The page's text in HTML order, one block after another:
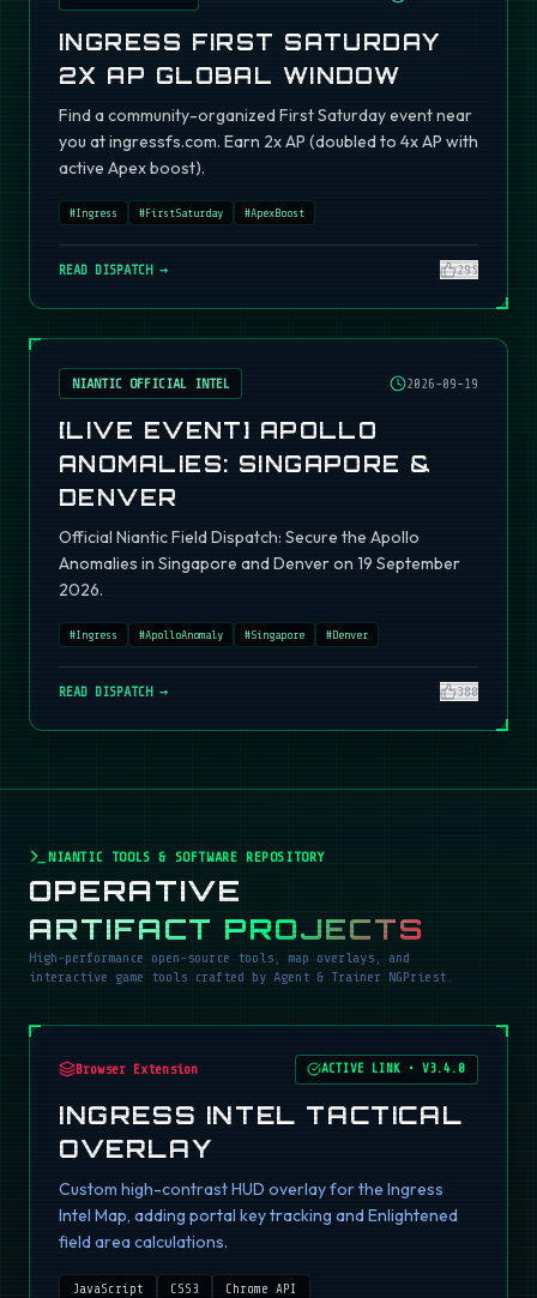
INGRESS FIRST SATURDAY
2X AP GLOBAL WINDOW
Find a community-organized First Saturday event near
you at ingressfs.com. Earn 2x AP (doubled to 4x AP with
active Apex boost).
#Ingress #FirstSaturday #ApexBoost
READ DISPATCH → 295
NIANTIC OFFICIAL INTEL 2026-09-19
[LIVE EVENT] APOLLO
ANOMALIES: SINGAPORE &
DENVER
Official Niantic Field Dispatch: Secure the Apollo
Anomalies in Singapore and Denver on 19 September
2026.
#Ingress #ApolloAnomaly #Singapore #Denver
READ DISPATCH → 380
NIANTIC TOOLS & SOFTWARE REPOSITORY
OPERATIVE
ARTIFACT PROJECTS
High-performance open-source tools, map overlays, and
interactive game tools crafted by Agent & Trainer NGPriest.
Browser Extension ACTIVE LINK •V3.4.0
INGRESS INTEL TACTICAL
OVERLAY
Custom high-contrast HUD overlay for the Ingress
Intel Map, adding portal key tracking and Enlightened
field area calculations.
JavaScript CSS3 Chrome API